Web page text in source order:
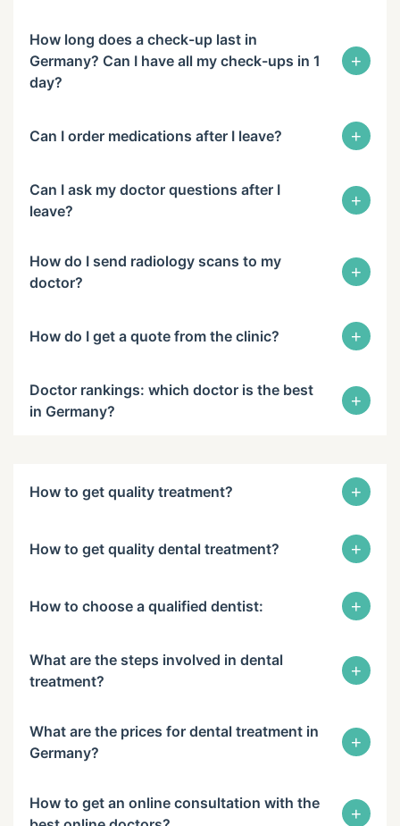
How long does a check-up last in
Germany? Can I have all my check-ups in 1
day?
+
Can I order medications after I leave? +
Can I ask my doctor questions after I
leave?
+
How do I send radiology scans to my
doctor?
+
How do I get a quote from the clinic? +
Doctor rankings: which doctor is the best
in Germany?
+
How to get quality treatment? +
How to get quality dental treatment? +
How to choose a qualified dentist: +
What are the steps involved in dental
treatment?
+
What are the prices for dental treatment in
Germany?
+
How to get an online consultation with the
+